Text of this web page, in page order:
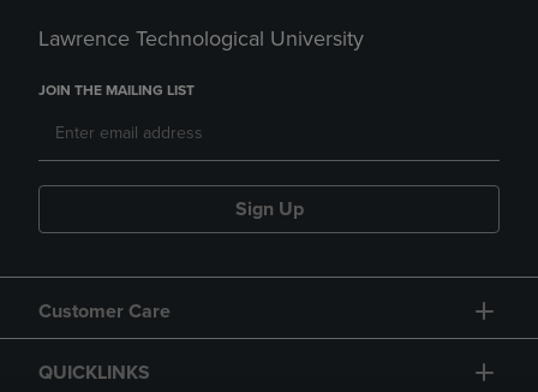
Lawrence Technological University
JOIN THE MAILING LIST
Sign Up
Customer Care
QUICKLINKS